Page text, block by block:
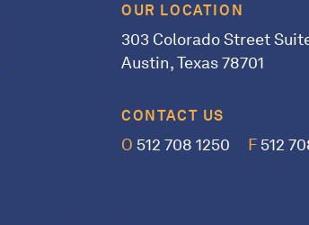
OUR LOCATION
303 Colorado Street
Austin, Texas 78701
CONTACT US
O 512 708 1250 F512